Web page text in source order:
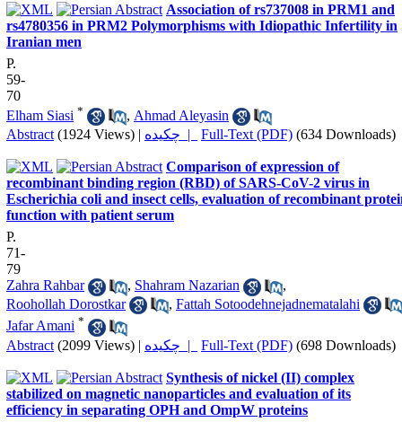
Association of rs737008 in PRM1 and
rs4780356 in PRM2 Polymorphisms with Idiopathic Infertility in
Iranian men
P.
59-
70
Elham Siasi * , Ahmad Aleyasin
Abstract (1924 Views) | چکیده | Full-Text (PDF) (634 Downloads)
Comparison of expression of
recombinant binding region (RBD) of SARS-CoV-2 virus in
Escherichia coli and insect cells, evaluation of recombinant
function with patient serum
P.
71-
79
Zahra Rahbar
, Shahram Nazarian
,
Roohollah Dorostkar
, Fattah Sotoodehnejadnematalahi
Jafar Amani *
Abstract (2099 Views) | چکیده | Full-Text (PDF) (698 Downloads)
Synthesis of nickel (II) complex
stabilized on magnetic nanoparticles and evaluation of its
efficiency in separating OPH and OmpW proteins